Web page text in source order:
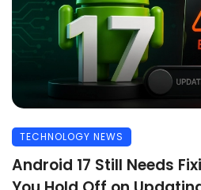
TECHNOLOGY NEWS
Android 17 Still Needs